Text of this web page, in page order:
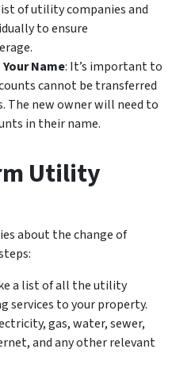
of utility companies and
to ensure
Name: It’s important to
cannot be transferred
The new owner will need to
in their name.
Utility
about the change of
a list of all the utility
services to your property.
gas, water, sewer,
and any other relevant